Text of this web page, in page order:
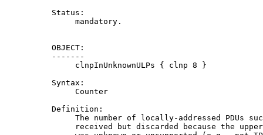
          Status:
               mandatory.
          OBJECT:
          -------
               clnpInUnknownULPs { clnp 8 }
          Syntax:
               Counter
          Definition:
The number of locally-addressed PDUs
received but discarded because the